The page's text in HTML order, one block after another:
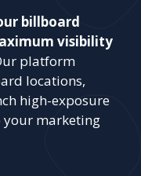
billboard
visibility
platform
locations,
high-exposure
marketing